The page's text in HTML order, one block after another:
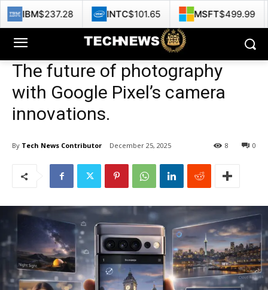
The future of photography
with Google Pixel’s camera
innovations.
By Tech News Contributor December 25, 2025 0
8
INTC $101.65 MSFT $499.99 GOOG